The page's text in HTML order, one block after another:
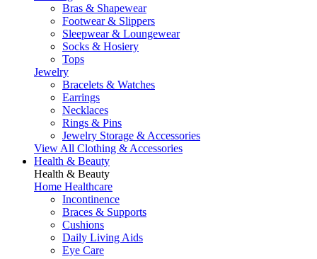
Bras & Shapewear
Footwear & Slippers
Sleepwear & Loungewear
Socks & Hosiery
Tops
Jewelry
Bracelets & Watches
Earrings
Necklaces
Rings & Pins
Jewelry Storage & Accessories
View All Clothing & Accessories
Health & Beauty
Health & Beauty
Home Healthcare
Incontinence
Braces & Supports
Cushions
Daily Living Aids
Eye Care